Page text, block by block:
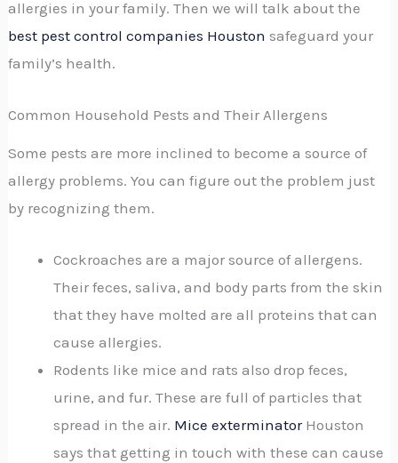
allergies in your family. Then we will talk about the
best pest control companies Houston safeguard your
family’s health.
Common Household Pests and Their Allergens
Some pests are more inclined to become a source of
allergy problems. You can figure out the problem just
by recognizing them.
Cockroaches are a major source of allergens.
Their feces, saliva, and body parts from the skin
that they have molted are all proteins that can
cause allergies.
Rodents like mice and rats also drop feces,
urine, and fur. These are full of particles that
spread in the air. Mice exterminatorHouston
says that getting in touch with these can cause